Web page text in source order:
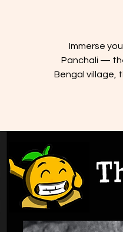
Immerse
Panchali —
Bengal village,